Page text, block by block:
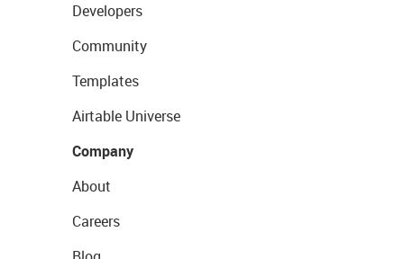
Developers
Community
Templates
Airtable Universe
Company
About
Careers